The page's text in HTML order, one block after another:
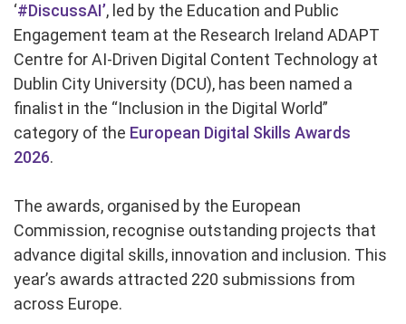
‘#DiscussAI’, led by the Education and Public
Engagement team at the Research Ireland ADAPT
Centre for AI-Driven Digital Content Technology at
Dublin City University (DCU), has been named a
finalist in the “Inclusion in the Digital World”
category of the European Digital Skills Awards
2026.
The awards, organised by the European
Commission, recognise outstanding projects that
advance digital skills, innovation and inclusion. This
year’s awards attracted 220 submissions from
across Europe.